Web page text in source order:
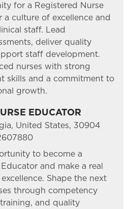
for a Registered Nurse
a culture of excellence and
staff. Lead
deliver quality
staff development.
nurses with strong
skills and a commitment to
growth.
EDUCATOR
United States, 30904
Id
to become a
and make a real
Shape the next
through competency
and quality